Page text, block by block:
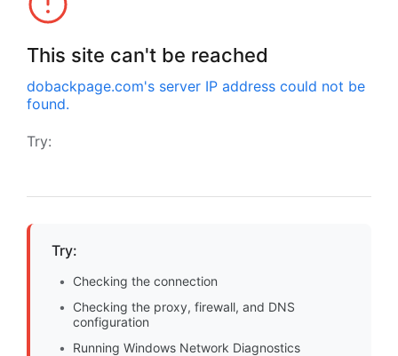
This site can't be reached
dobackpage.com's server IP address could not be
found.
Try:
Try:
Checking the connection
Checking the proxy, firewall, and DNS
configuration
Running Windows Network Diagnostics